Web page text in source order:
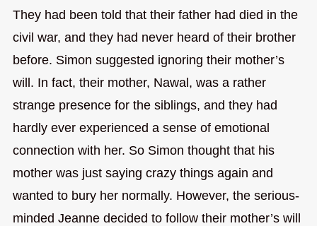
They had been told that their father had died in the
civil war, and they had never heard of their brother
before. Simon suggested ignoring their mother’s
will. In fact, their mother, Nawal, was a rather
strange presence for the siblings, and they had
hardly ever experienced a sense of emotional
connection with her. So Simon thought that his
mother was just saying crazy things again and
wanted to bury her normally. However, the serious-
minded Jeanne decided to follow their mother’s will